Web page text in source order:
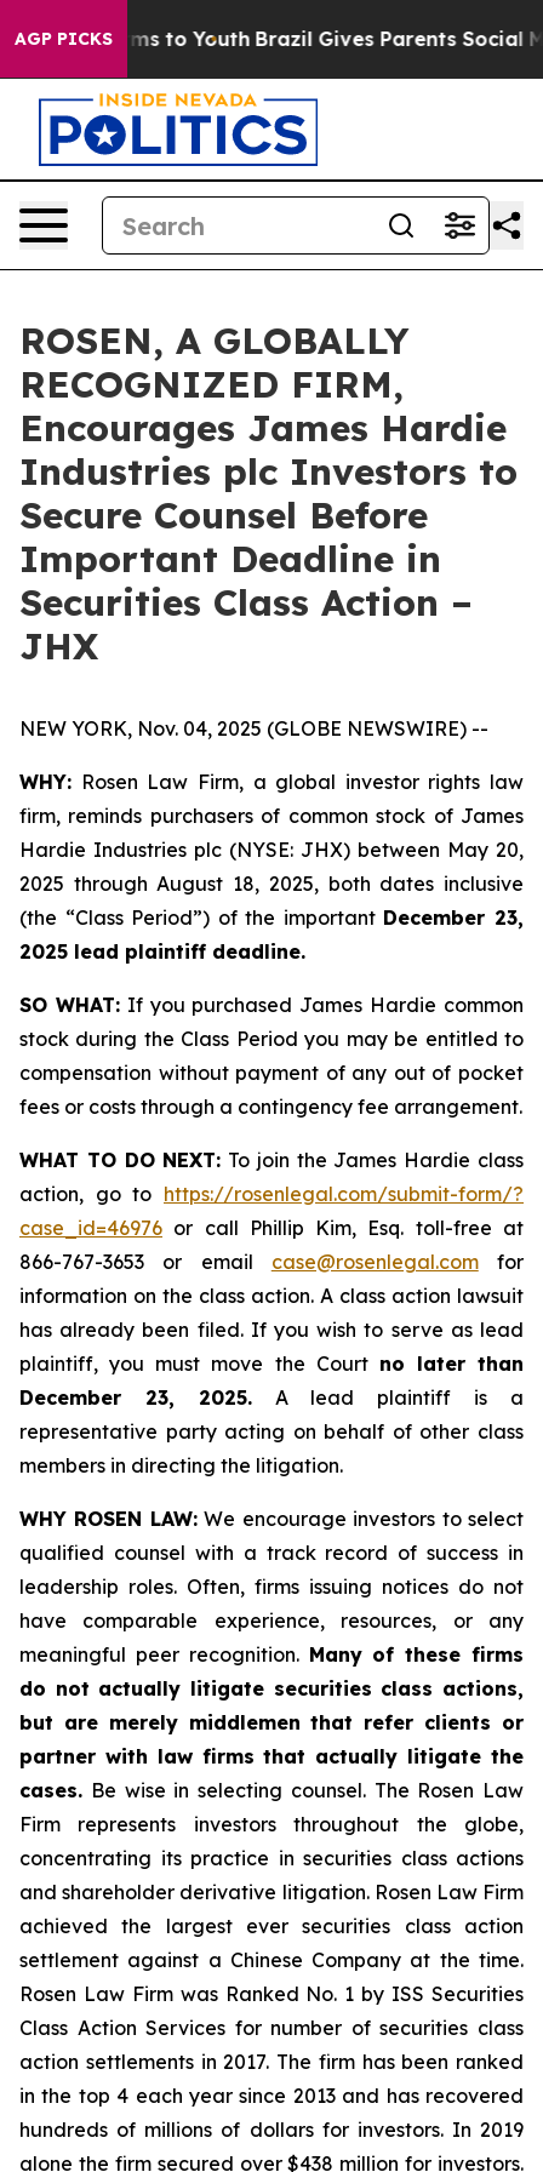
AGP PICKS
Harms to Youth Brazil Gives Parents Social
ROSEN, A GLOBALLY
RECOGNIZED FIRM,
Encourages James Hardie
Industries plc Investors to
Secure Counsel Before
Important Deadline in
Securities Class Action –
JHX
NEW YORK, Nov. 04, 2025 (GLOBE NEWSWIRE) --
WHY: Rosen Law Firm, a global investor rights law
firm, reminds purchasers of common stock of James
Hardie Industries plc (NYSE: JHX) between May 20,
2025 through August 18, 2025, both dates inclusive
(the “Class Period”) of the important December 23,
2025 lead plaintiff deadline.
SO WHAT:If you purchased James Hardie common
stock during the Class Period you may be entitled to
compensation without payment of any out of pocket
fees or costs through a contingency fee arrangement.
WHAT TO DO NEXT: To join the James Hardie class
action, go to https://rosenlegal.com/submit-form/?
case_id=46976 or call Phillip Kim, Esq. toll-free at
866-767-3653 or email case@rosenlegal.comfor
information on the class action. A class action lawsuit
has already been filed. If you wish to serve as lead
plaintiff, you must move the Court no later than
December 23, 2025.A lead plaintiff is a
representative party acting on behalf of other class
members in directing the litigation.
WHY ROSEN LAW:We encourage investors to select
qualified counsel with a track record of success in
leadership roles. Often, firms issuing notices do not
have comparable experience, resources, or any
meaningful peer recognition. Many of these firms
do not actually litigate securities class actions,
but are merely middlemen that refer clients or
partner with law firms that actually litigate the
cases. Be wise in selecting counsel. The Rosen Law
Firm represents investors throughout the globe,
concentrating its practice in securities class actions
and shareholder derivative litigation. Rosen Law Firm
achieved the largest ever securities class action
settlement against a Chinese Company at the time.
Rosen Law Firm was Ranked No. 1 by ISS Securities
Class Action Services for number of securities class
action settlements in 2017. The firm has been ranked
in the top 4 each year since 2013 and has recovered
hundreds of millions of dollars for investors. In 2019
alone the firm secured over $438 million for investors.